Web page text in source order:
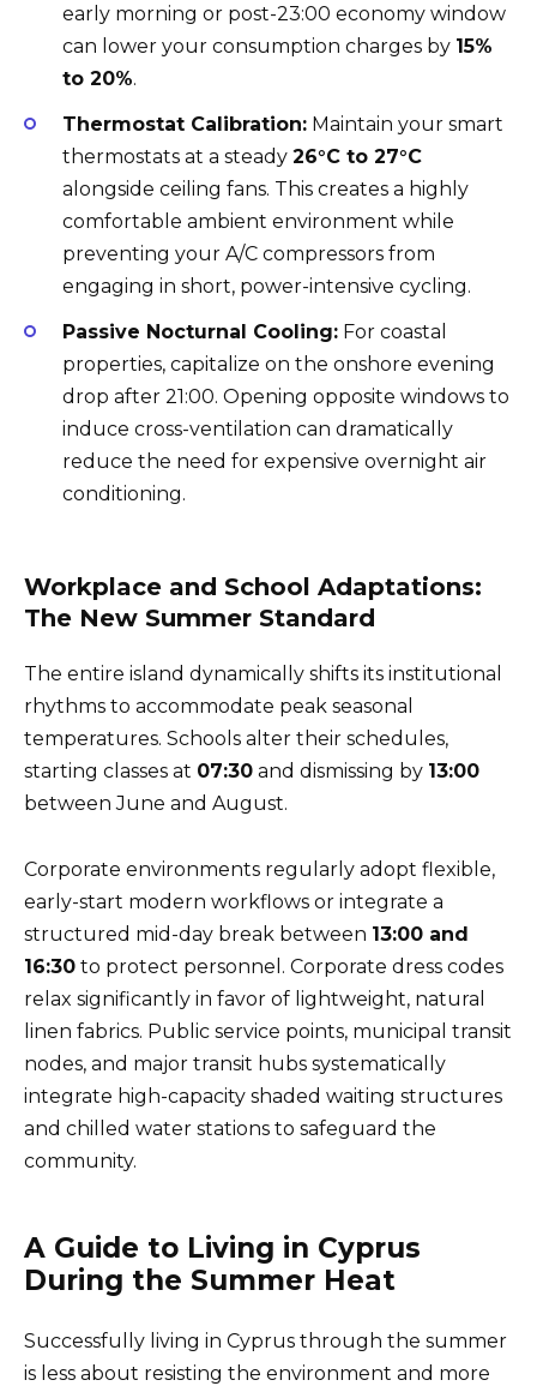
early morning or post-23:00 economy window
can lower your consumption charges by 15%
to 20%.
Thermostat Calibration: Maintain your smart
thermostats at a steady 26°C to 27°C
alongside ceiling fans. This creates a highly
comfortable ambient environment while
preventing your A/C compressors from
engaging in short, power-intensive cycling.
Passive Nocturnal Cooling: For coastal
properties, capitalize on the onshore evening
drop after 21:00. Opening opposite windows to
induce cross-ventilation can dramatically
reduce the need for expensive overnight air
conditioning.
Workplace and School Adaptations:
The New Summer Standard
The entire island dynamically shifts its institutional
rhythms to accommodate peak seasonal
temperatures. Schools alter their schedules,
starting classes at 07:30 and dismissing by 13:00
between June and August.
Corporate environments regularly adopt flexible,
early-start modern workflows or integrate a
structured mid-day break between 13:00 and
16:30 to protect personnel. Corporate dress codes
relax significantly in favor of lightweight, natural
linen fabrics. Public service points, municipal transit
nodes, and major transit hubs systematically
integrate high-capacity shaded waiting structures
and chilled water stations to safeguard the
community.
A Guide to Living in Cyprus
During the Summer Heat
Successfully living in Cyprus through the summer
is less about resisting the environment and more